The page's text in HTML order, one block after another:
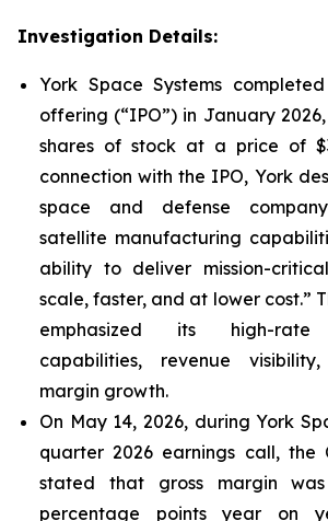
Investigation Details:
York Space Systems
offering (“IPO”) in January
shares of stock at a price of
connection with the IPO, York
space and defense
satellite manufacturing
ability to deliver mission-
scale, faster, and at lower cost.”
emphasized its high-rate
capabilities, revenue
margin growth.
On May 14, 2026, during York
quarter 2026 earnings call, the
stated that gross margin
percentage points year on